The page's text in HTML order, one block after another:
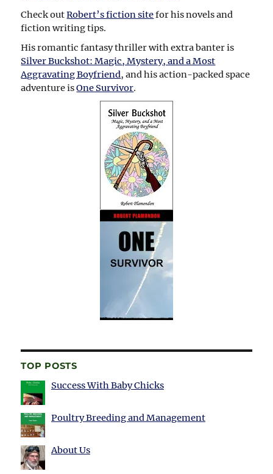
Check outRobert’s fiction sitefor his novels and
fiction writing tips.
His romantic fantasy thriller with extra banter is
Silver Buckshot: Magic, Mystery, and a Most
Aggravating Boyfriend, and his action-packed space
adventure isOne Survivor.
TOP POSTS
Success With Baby Chicks
Poultry Breeding and Management
About Us